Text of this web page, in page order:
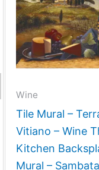
Wine
Tile Mural –
Vitiano – Wine
Kitchen
Mural –